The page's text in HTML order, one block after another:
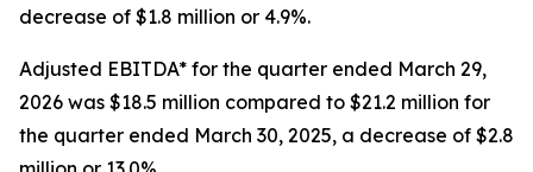
decrease of $1.8 million or 4.9%.
Adjusted EBITDA* for the quarter ended March 29,
2026 was $18.5 million compared to $21.2 million for
the quarter ended March 30, 2025, a decrease of $2.8